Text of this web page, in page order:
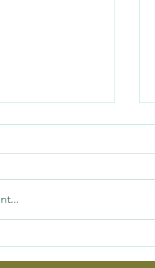
#1: When
Nothing Is